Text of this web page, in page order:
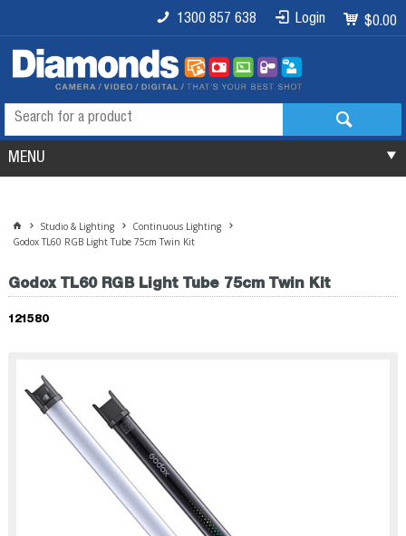
$0.00
Login
1300 857 638
MENU
Studio & Lighting
Continuous Lighting
Godox TL60 RGB Light Tube 75cm Twin Kit
Godox TL60 RGB Light Tube 75cm Twin Kit
121580